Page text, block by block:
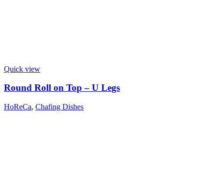
Quick view
Round Roll on Top – U Legs
HoReCa, Chafing Dishes